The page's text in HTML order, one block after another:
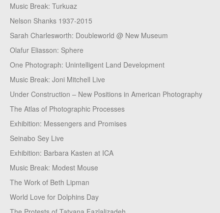
Music Break: Turkuaz
Nelson Shanks 1937-2015
Sarah Charlesworth: Doubleworld @ New Museum
Olafur Eliasson: Sphere
One Photograph: Unintelligent Land Development
Music Break: Joni Mitchell Live
Under Construction – New Positions in American Photography
The Atlas of Photographic Processes
Exhibition: Messengers and Promises
Seinabo Sey Live
Exhibition: Barbara Kasten at ICA
Music Break: Modest Mouse
The Work of Beth Lipman
World Love for Dolphins Day